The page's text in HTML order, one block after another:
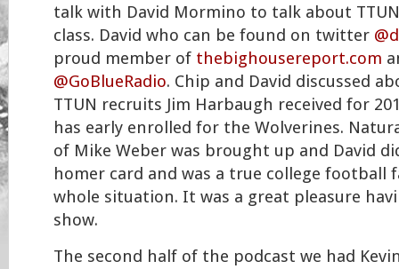
talk with David Mormino to talk about
class. David who can be found on twitter
proud member of thebighousereport.com
@GoBlueRadio. Chip and David discussed
TTUN recruits Jim Harbaugh received for
has early enrolled for the Wolverines.
of Mike Weber was brought up and David
homer card and was a true college football
whole situation. It was a great pleasure
show.
The second half of the podcast we had